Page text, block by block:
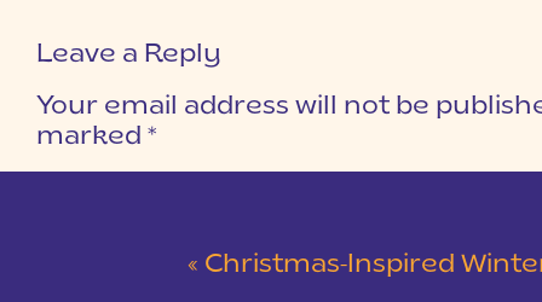
Leave a Reply
Your email address will not be
marked *
« Christmas-Inspired Winter Wedding